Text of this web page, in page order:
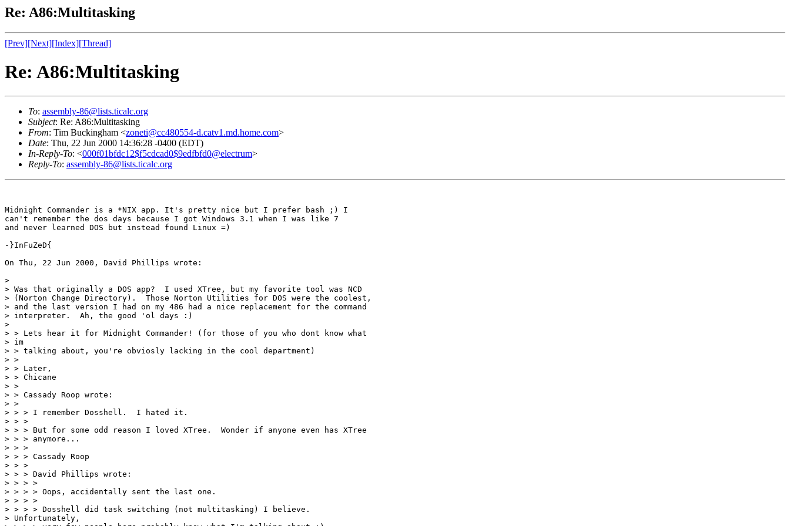
Re: A86:Multitasking
[Prev][Next][Index][Thread]
Re: A86:Multitasking
To: assembly-86@lists.ticalc.org
Subject: Re: A86:Multitasking
From: Tim Buckingham <zoneti@cc480554-d.catv1.md.home.com>
Date: Thu, 22 Jun 2000 14:36:28 -0400 (EDT)
In-Reply-To: <000f01bfdc12$f5cdcad0$9edfbfd0@electrum>
Reply-To: assembly-86@lists.ticalc.org
Midnight Commander is a *NIX app. It's pretty nice but I prefer bash ;) I
can't remember the dos days because I got Windows 3.1 when I was like 7
and never learned DOS but instead found Linux =)
-}InFuZeD{
On Thu, 22 Jun 2000, David Phillips wrote:
>
> Was that originally a DOS app?  I used XTree, but my favorite tool was NCD
> (Norton Change Directory).  Those Norton Utilities for DOS were the coolest,
> and the last version I had on my 486 had a nice replacement for the command
> interpreter.  Ah, the good 'ol days :)
>
> > Lets hear it for Midnight Commander! (for those of you who dont know what
> im
> > talking about, you're obviosly lacking in the cool department)
> >
> > Later,
> > Chicane
> >
> > Cassady Roop wrote:
> >
> > > I remember Dosshell.  I hated it.
> > >
> > > But for some odd reason I loved XTree.  Wonder if anyone even has XTree
> > > anymore...
> > >
> > > Cassady Roop
> > >
> > > David Phillips wrote:
> > > >
> > > > Oops, accidentally sent the last one.
> > > >
> > > > Dosshell did task switching (not multitasking) I believe.
> Unfortunately,